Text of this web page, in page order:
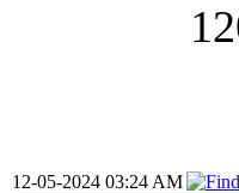
12-05-2024 03:24 AM